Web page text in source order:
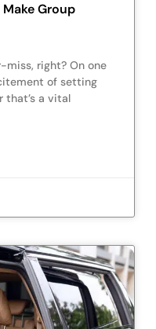
Group
right? On one
of setting
that’s a vital